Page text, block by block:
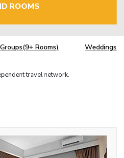
ROOMS
Groups(9+ Rooms) Weddings
travel network.